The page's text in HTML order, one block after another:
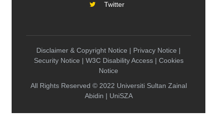
Twitter
Disclaimer & Copyright Notice | Privacy Notice |
Security Notice | W3C Disability Access | Cookies
Notice
All Rights Reserved © 2022 Universiti Sultan Zainal
Abidin | UniSZA